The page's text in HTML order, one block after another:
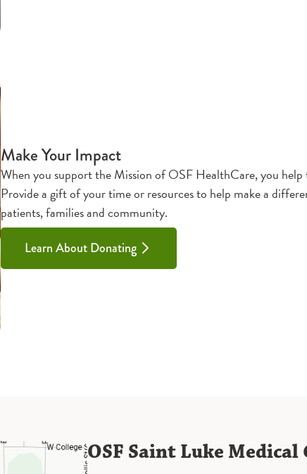
Make Your Impact
When you support the Mission of OSF HealthCare, you
Provide a gift of your time or resources to help make a
patients, families and community.
Learn About Donating
OSF Saint Luke Medical